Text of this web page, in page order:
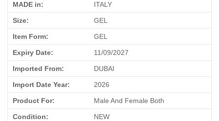
MADE in: ITALY
Size: GEL
Item Form: GEL
Expiry Date: 11/09/2027
Imported From: DUBAI
Import Date Year: 2026
Product For: Male And Female Both
Condition: NEW